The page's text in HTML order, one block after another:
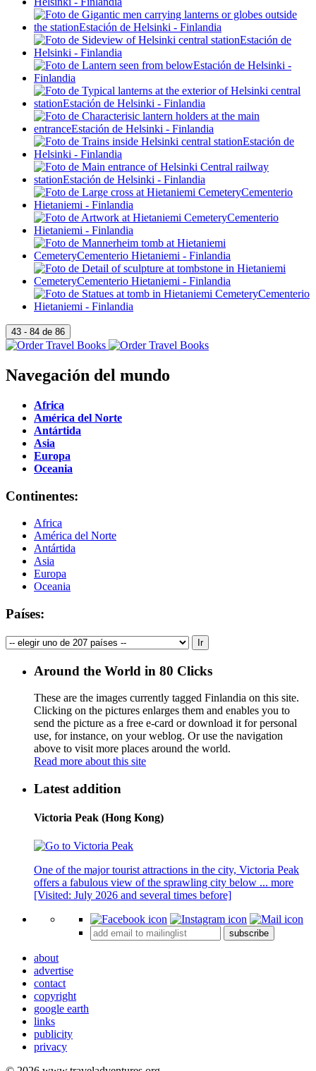
Navegación del mundo
Africa
América del Norte
Antártida
Asia
Europa
Oceania
Continentes:
Africa
América del Norte
Antártida
Asia
Europa
Oceania
Países:
Around the World in 80 Clicks
These are the images currently tagged Finlandia on this site.
Clicking on the pictures enlarges them and enables you to
send the picture as a free e-card or download it for personal
use, for instance, on your weblog. Or use the navigation
above to visit more places around the world.
Read more about this site
Latest addition
Victoria Peak (Hong Kong)
One of the major tourist attractions in the city, Victoria Peak
offers a fabulous view of the sprawling city below ... more
[Visited: July 2026 and several times before]
subscribe
about
advertise
contact
copyright
google earth
links
publicity
privacy